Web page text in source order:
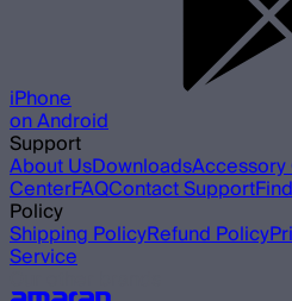
iPhone
on Android
Support
About UsDownloads
CenterFAQContact Support
Policy
Shipping PolicyRefund Policy
Service